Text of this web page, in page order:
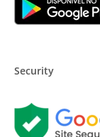
Security